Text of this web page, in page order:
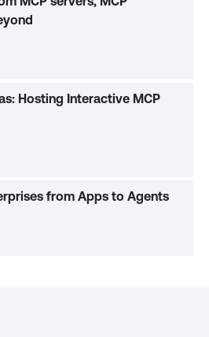
Hosting Interactive MCP
from Apps to Agents